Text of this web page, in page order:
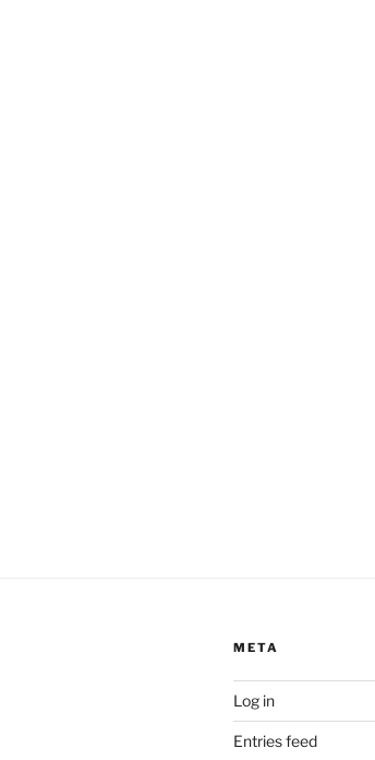
META
Log in
Entries feed